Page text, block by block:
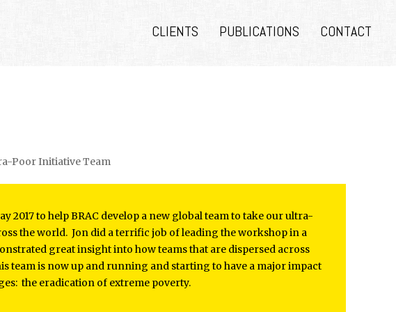
CLIENTS PUBLICATIONS CONTACT
Poor Initiative Team
2017 to help BRAC develop a new global team to take our ultra-
the world. Jon did a terrific job of leading the workshop in a
great insight into how teams that are dispersed across
team is now up and running and starting to have a major impact
the eradication of extreme poverty.